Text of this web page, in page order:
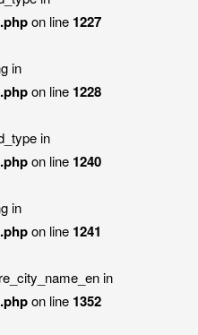
on line 1227
in
on line 1228
in
on line 1240
in
on line 1241
in
on line 1352